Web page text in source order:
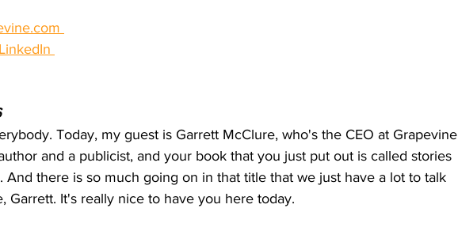
Today, my guest is Garrett McClure, who's the CEO at Grapevine
and a publicist, and your book that you just put out is called stories
And there is so much going on in that title that we just have a lot to talk
Garrett. It's really nice to have you here today.